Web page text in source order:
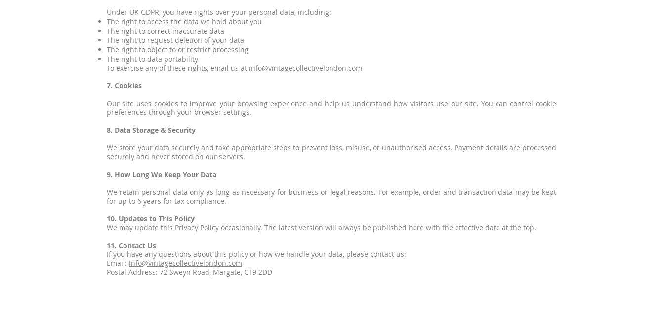
Under UK GDPR, you have rights over your personal data, including:
The right to access the data we hold about you
The right to correct inaccurate data
The right to request deletion of your data
The right to object to or restrict processing
The right to data portability
To exercise any of these rights, email us at info@vintagecollectivelondon.com
7. Cookies
Our site uses cookies to improve your browsing experience and help us understand how visitors use our site. You can control cookie
preferences through your browser settings.
8. Data Storage & Security
We store your data securely and take appropriate steps to prevent loss, misuse, or unauthorised access. Payment details are processed
securely and never stored on our servers.
9. How Long We Keep Your Data
We retain personal data only as long as necessary for business or legal reasons. For example, order and transaction data may be kept
for up to 6 years for tax compliance.
10. Updates to This Policy
We may update this Privacy Policy occasionally. The latest version will always be published here with the effective date at the top.
11. Contact Us
If you have any questions about this policy or how we handle your data, please contact us:
Email: Info@vintagecollectivelondon.com
Postal Address: 72 Sweyn Road, Margate, CT9 2DD